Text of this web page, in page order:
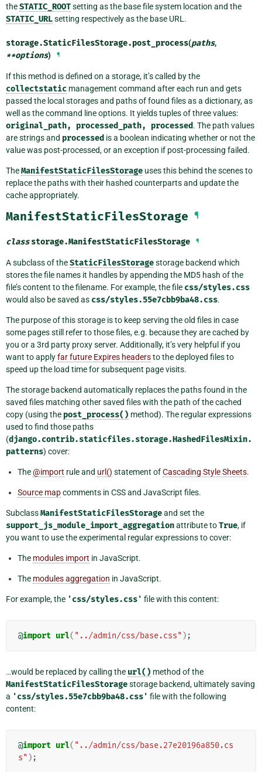
theSTATIC_ROOTsetting as the base file system location and the
STATIC_URLsetting respectively as the base URL.
storage.StaticFilesStorage.post_process(paths,
**options) ¶
If this method is defined on a storage, it’s called by the
collectstatic management command after each run and gets
passed the local storages and paths of found files as a dictionary, as
well as the command line options. It yields tuples of three values:
original_path, processed_path, processed. The path values
are strings and processed is a boolean indicating whether or not the
value was post-processed, or an exception if post-processing failed.
TheManifestStaticFilesStorage uses this behind the scenes to
replace the paths with their hashed counterparts and update the
cache appropriately.
ManifestStaticFilesStorage ¶
class storage.ManifestStaticFilesStorage ¶
A subclass of theStaticFilesStoragestorage backend which
stores the file names it handles by appending the MD5 hash of the
file’s content to the filename. For example, the file css/styles.css
would also be saved as css/styles.55e7cbb9ba48.css.
The purpose of this storage is to keep serving the old files in case
some pages still refer to those files, e.g. because they are cached by
you or a 3rd party proxy server. Additionally, it’s very helpful if you
want to applyfar future Expires headersto the deployed files to
speed up the load time for subsequent page visits.
The storage backend automatically replaces the paths found in the
saved files matching other saved files with the path of the cached
copy (using the post_process() method). The regular expressions
used to find those paths
(django.contrib.staticfiles.storage.HashedFilesMixin.
patterns) cover:
The@import rule and url() statement ofCascading Style Sheets.
Source mapcomments in CSS and JavaScript files.
SubclassManifestStaticFilesStorageand set the
support_js_module_import_aggregationattribute toTrue, if
you want to use the experimental regular expressions to cover:
The modules import in JavaScript.
The modules aggregation in JavaScript.
For example, the 'css/styles.css' file with this content:
@import url( "../admin/css/base.css" ) ;
…would be replaced by calling the url() method of the
ManifestStaticFilesStoragestorage backend, ultimately saving
a 'css/styles.55e7cbb9ba48.css' file with the following
content:
@import url( "../admin/css/base.27e20196a850.cs
s" ) ;